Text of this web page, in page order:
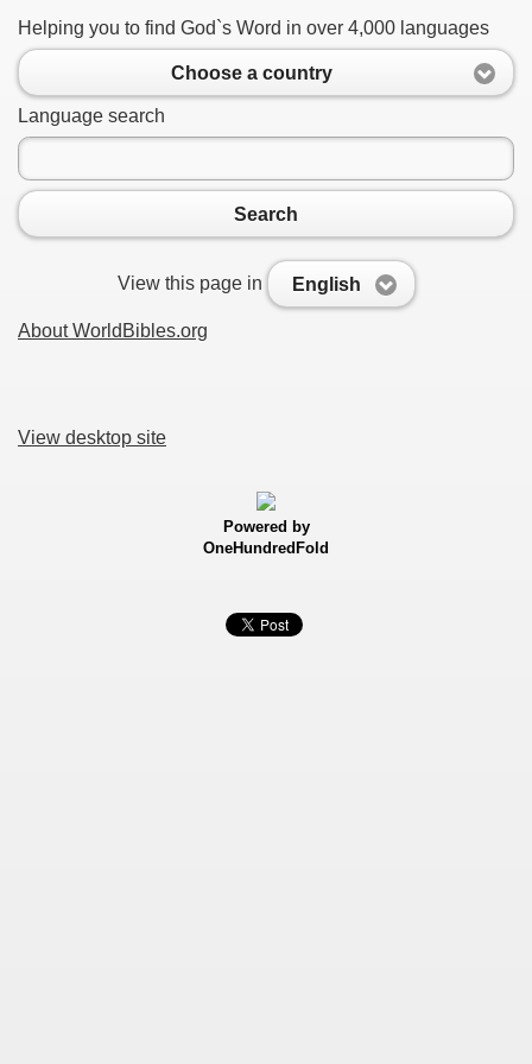
Helping you to find God`s Word in over 4,000 languages
Choose a country
Language search
Search
View this page in English
About WorldBibles.org
View desktop site
Powered by
OneHundredFold